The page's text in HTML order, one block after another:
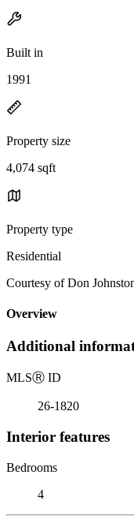
Built in
1991
Property size
4,074 sqft
Property type
Residential
Courtesy of Don
Overview
Additional
MLSⓇ ID
26-1820
Interior features
Bedrooms
4